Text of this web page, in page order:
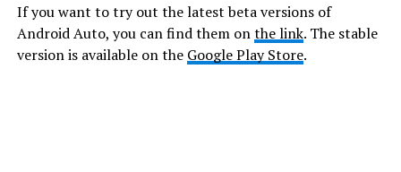
If you want to try out the latest beta versions of
Android Auto, you can find them onthe link. The stable
version is available on the Google Play Store.